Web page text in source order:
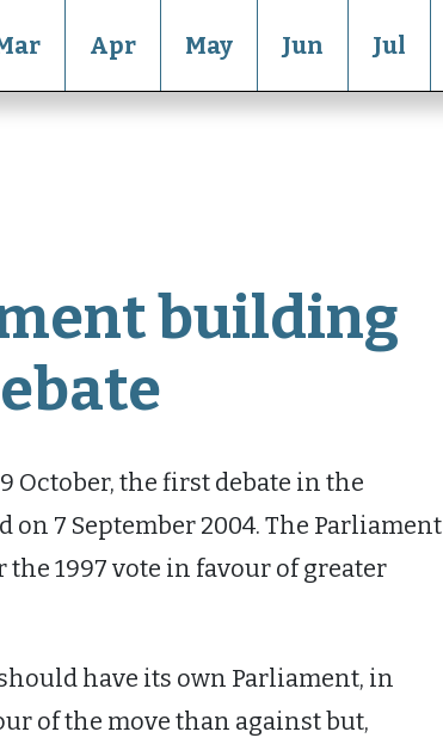
Apr May Jun Jul
building
the first debate in the
7 September 2004. The Parliament
1997 vote in favour of greater
have its own Parliament, in
of the move than against but,